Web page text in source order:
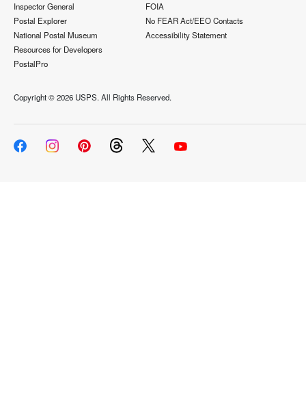
Inspector General
Postal Explorer
National Postal Museum
Resources for Developers
PostalPro
FOIA
No FEAR Act/EEO Contacts
Accessibility Statement
Copyright ©2026 USPS. All Rights Reserved.